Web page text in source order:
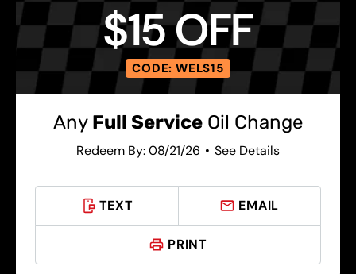
$15 OFF
CODE: WELS15
Any Full Service Oil Change
Redeem By: 08/21/26 See Details
TEXT EMAIL
PRINT